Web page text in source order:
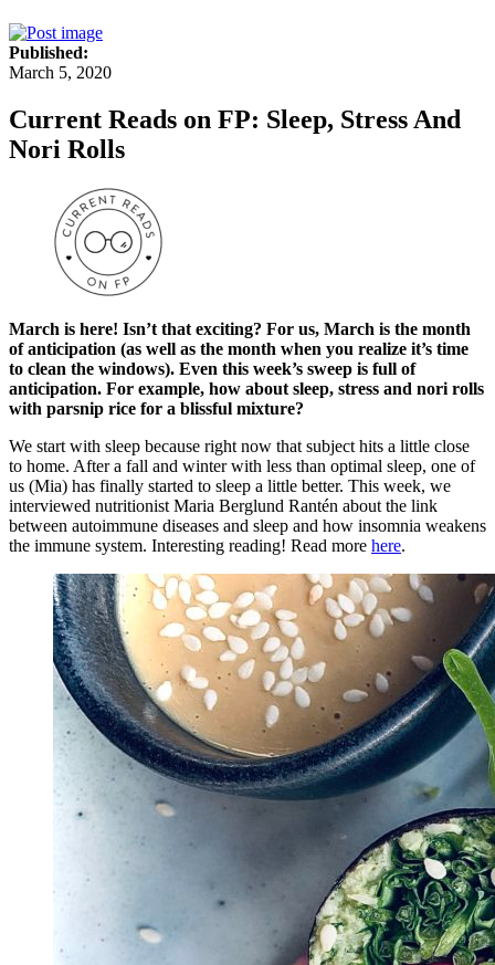
Published:
March 5, 2020
Current Reads on FP: Sleep, Stress And
Nori Rolls
March is here! Isn’t that exciting? For us, March is the month
of anticipation (as well as the month when you realize it’s time
to clean the windows). Even this week’s sweep is full of
anticipation. For example, how about sleep, stress and nori rolls
with parsnip rice for a blissful mixture?
We start with sleep because right now that subject hits a little close
to home. After a fall and winter with less than optimal sleep, one of
us (Mia) has finally started to sleep a little better. This week, we
interviewed nutritionist Maria Berglund Rantén about the link
between autoimmune diseases and sleep and how insomnia weakens
the immune system. Interesting reading! Read more here.